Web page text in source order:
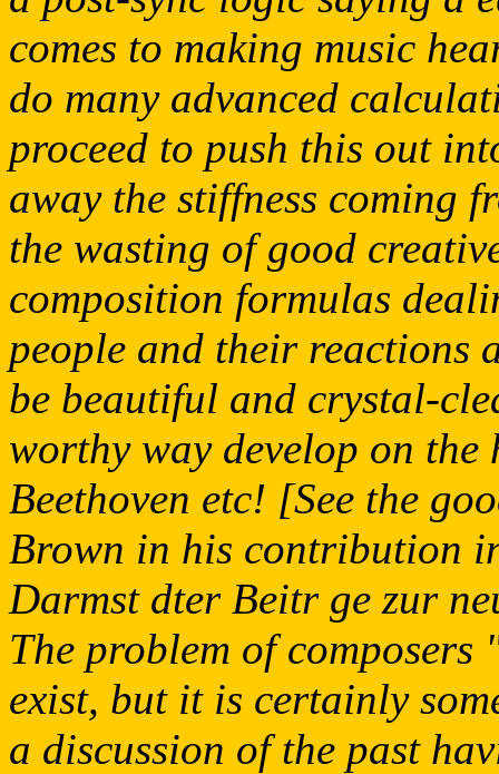
comes to making music
do many advanced
proceed to push this out
away the stiffness coming
the wasting of good
composition formulas
people and their reactions
be beautiful and crystal-
worthy way develop on
Beethoven etc! [See the
Brown in his contribution
Darmst dter Beitr ge zur
The problem of
exist, but it is certainly
a discussion of the past